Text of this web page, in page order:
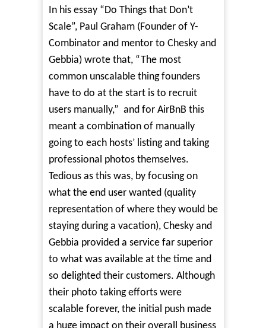
In his essay “Do Things that Don’t
Scale”, Paul Graham (Founder of Y-
Combinator and mentor to Chesky and
Gebbia) wrote that, “The most
common unscalable thing founders
have to do at the start is to recruit
users manually,” and for AirBnB this
meant a combination of manually
going to each hosts’ listing and taking
professional photos themselves.
Tedious as this was, by focusing on
what the end user wanted (quality
representation of where they would be
staying during a vacation), Chesky and
Gebbia provided a service far superior
to what was available at the time and
so delighted their customers. Although
their photo taking efforts were
scalable forever, the initial push made